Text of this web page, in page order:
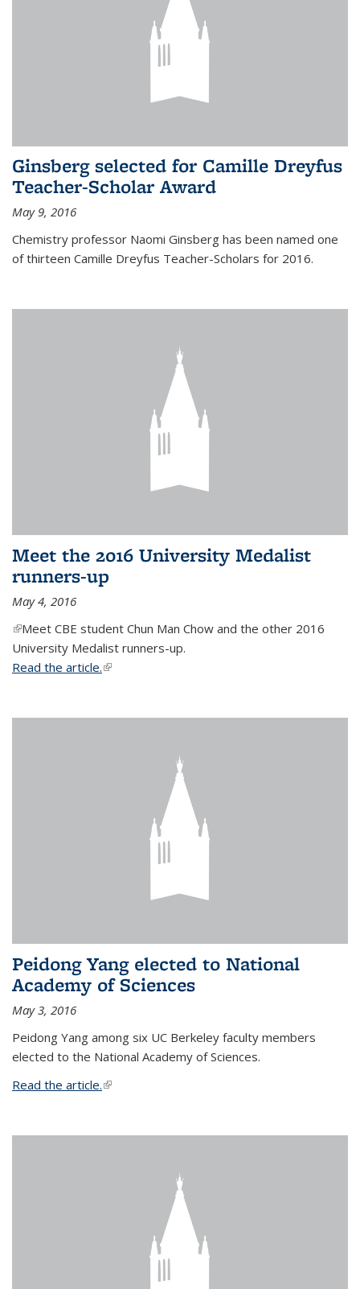
Ginsberg selected for Camille Dreyfus
Teacher-Scholar Award
May 9, 2016
Chemistry professor Naomi Ginsberg has been named one
of thirteen Camille Dreyfus Teacher-Scholars for 2016.
Meet the 2016 University Medalist
runners-up
May 4, 2016
(link is external)
Meet CBE student Chun Man Chow and the other 2016
University Medalist runners-up.
Read the article.(link is external)
Peidong Yang elected to National
Academy of Sciences
May 3, 2016
Peidong Yang among six UC Berkeley faculty members
elected to the National Academy of Sciences.
Read the article.(link is external)